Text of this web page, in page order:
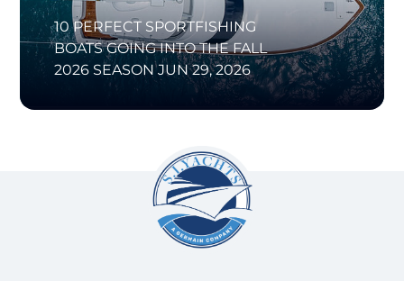
10 PERFECT SPORTFISHING
BOATS GOING INTO THE FALL
2026 SEASON JUN 29, 2026